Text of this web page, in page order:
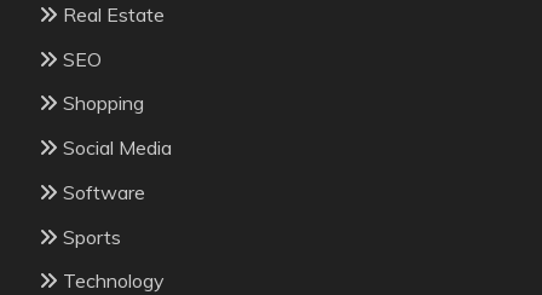
Real Estate
SEO
Shopping
Social Media
Software
Sports
Technology